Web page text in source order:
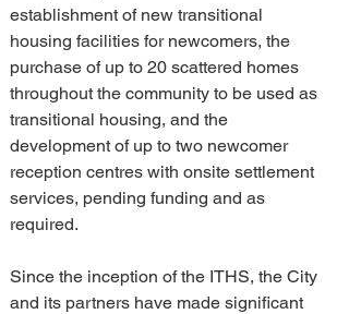
establishment of new transitional
housing facilities for newcomers, the
purchase of up to 20 scattered homes
throughout the community to be used as
transitional housing, and the
development of up to two newcomer
reception centres with onsite settlement
services, pending funding and as
required.
Since the inception of the ITHS, the City
and its partners have made significant